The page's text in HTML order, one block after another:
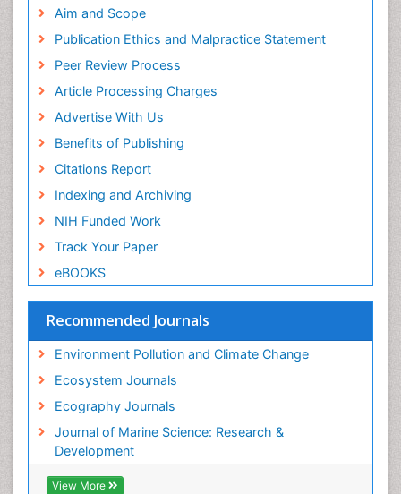
SWB online catalog
Euro Pub
ICMJE
Aim and Scope
Publication Ethics and Malpractice Statement
Peer Review Process
Article Processing Charges
Advertise With Us
Benefits of Publishing
Citations Report
Indexing and Archiving
NIH Funded Work
Track Your Paper
eBOOKS
Recommended Journals
Environment Pollution and Climate Change
Ecosystem Journals
Ecography Journals
Journal of Marine Science: Research &
Development
View More
Phytoplankton Abundance
Population Dyanamics
Reef Biology
Sea Food
Sea Grass
Sea Transportation
Seaweed
Semiarid Ecosystem Soil Properties
Soil Erosion and Land Degradation
Spatial Distribution
Species Composition
Sustainability Dynamics
Sustainable Forest Management
Tropical Aquaculture
Tropical Ecosystems
WASTE DISPOSAL
WATER POLLUTION AND AQUATIC LIFE